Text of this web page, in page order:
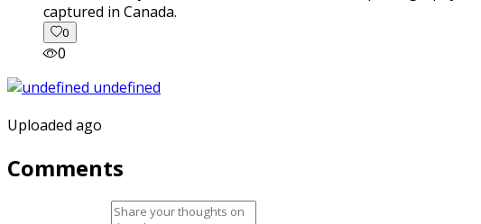
captured in Canada.
0
0
Uploaded ago
Comments